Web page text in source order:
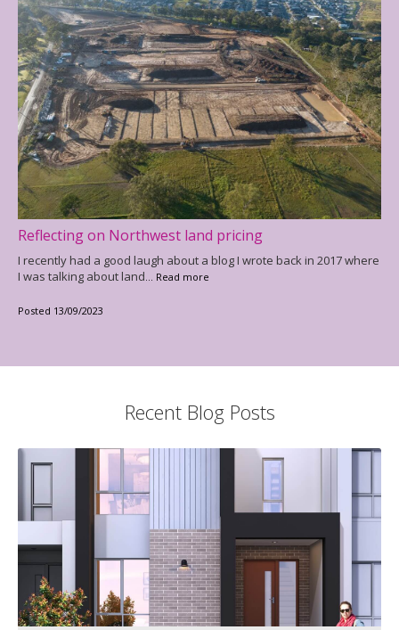
Reflecting on Northwest land pricing
I recently had a good laugh about a blog I wrote back in 2017 where
I was talking about land ... Read more
Posted 13/09/2023
Recent Blog Posts